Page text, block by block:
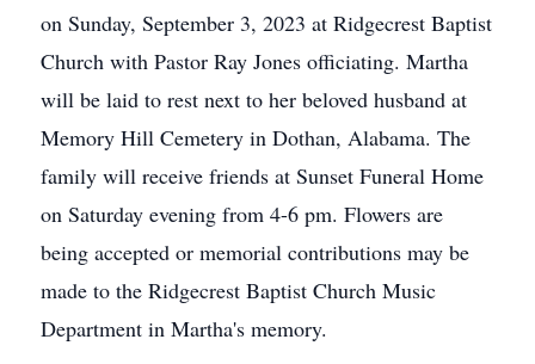
on Sunday, September 3, 2023 at Ridgecrest Baptist
Church with Pastor Ray Jones officiating. Martha
will be laid to rest next to her beloved husband at
Memory Hill Cemetery in Dothan, Alabama. The
family will receive friends at Sunset Funeral Home
on Saturday evening from 4-6 pm. Flowers are
being accepted or memorial contributions may be
made to the Ridgecrest Baptist Church Music
Department in Martha's memory.